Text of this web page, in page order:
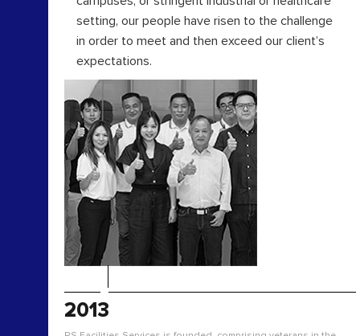
setting, our people have risen to the challenge
in order to meet and then exceed our client’s
expectations.
2013